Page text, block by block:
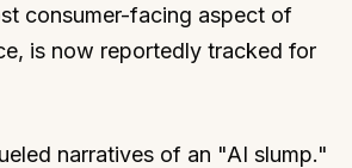
consumer-facing aspect of
is now reportedly tracked for
narratives of an "AI slump."